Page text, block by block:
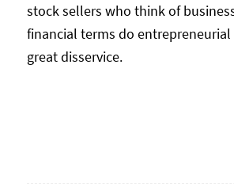
stock sellers who think of
financial terms do
great disservice.